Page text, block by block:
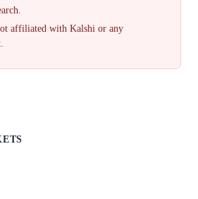
affiliated with Kalshi or any